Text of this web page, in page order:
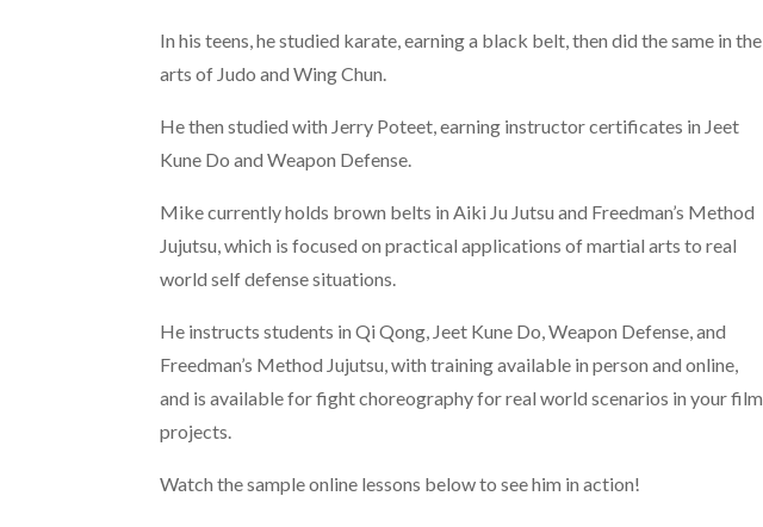
In his teens, he studied karate, earning a black belt, then did the same in the
arts of Judo and Wing Chun.
He then studied with Jerry Poteet, earning instructor certificates in Jeet
Kune Do and Weapon Defense.
Mike currently holds brown belts in Aiki Ju Jutsu and Freedman’s Method
Jujutsu, which is focused on practical applications of martial arts to real
world self defense situations.
He instructs students in Qi Qong, Jeet Kune Do, Weapon Defense, and
Freedman’s Method Jujutsu, with training available in person and online,
and is available for fight choreography for real world scenarios in your film
projects.
Watch the sample online lessons below to see him in action!